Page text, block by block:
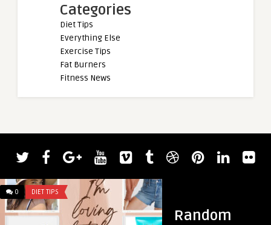
Categories
Diet Tips
Everything Else
Exercise Tips
Fat Burners
Fitness News
Random
0 DIET TIPS